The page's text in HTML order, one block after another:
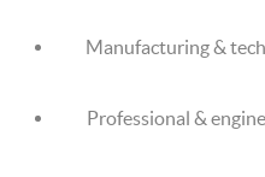
Manufacturing &
Professional &